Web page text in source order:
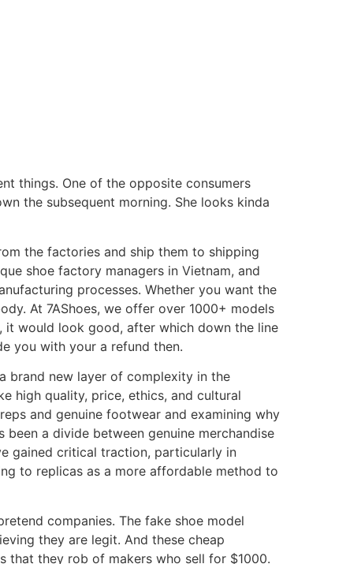
things. One of the opposite consumers
the subsequent morning. She looks kinda
the factories and ship them to shipping
shoe factory managers in Vietnam, and
processes. Whether you want the
At 7AShoes, we offer over 1000+ models
would look good, after which down the line
you with your a refund then.
brand new layer of complexity in the
high quality, price, ethics, and cultural
and genuine footwear and examining why
a divide between genuine merchandise
gained critical traction, particularly in
to replicas as a more affordable method to
companies. The fake shoe model
they are legit. And these cheap
they rob of makers who sell for $1000.